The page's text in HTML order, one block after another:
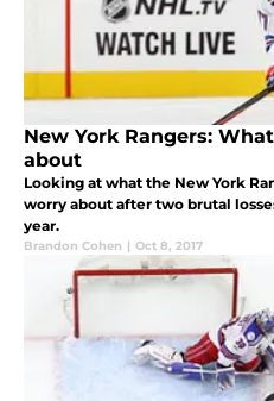
New York Rangers:
about
Looking at what the New York
worry about after two brutal
year.
Brandon Cohen | Oct 8, 2017